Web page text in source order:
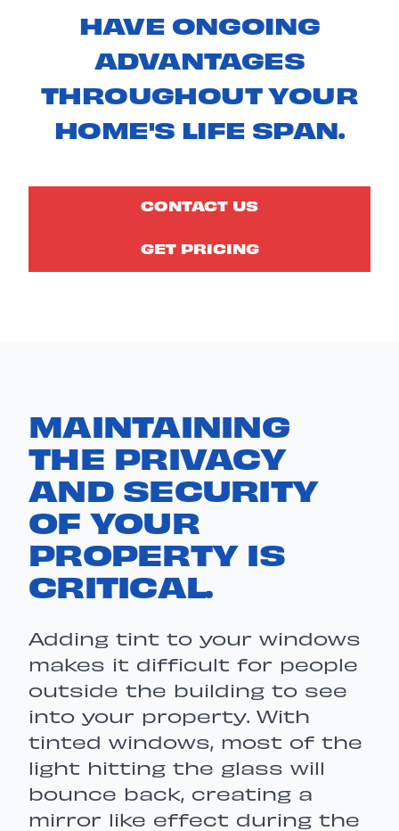
HAVE ONGOING
ADVANTAGES
THROUGHOUT YOUR
HOME'S LIFE SPAN.
CONTACT US
GET PRICING
MAINTAINING
THE PRIVACY
AND SECURITY
OF YOUR
PROPERTY IS
CRITICAL.
Adding tint to your windows
makes it difficult for people
outside the building to see
into your property. With
tinted windows, most of the
light hitting the glass will
bounce back, creating a
mirror like effect during the